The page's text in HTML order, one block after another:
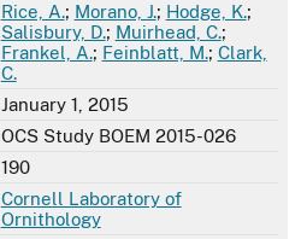
Rice, A.; Morano, J.; Hodge, K.;
Salisbury, D.; Muirhead, C.;
Frankel, A.; Feinblatt, M.; Clark,
C.
January 1, 2015
OCS Study BOEM 2015-026
190
Cornell Laboratory of
Ornithology